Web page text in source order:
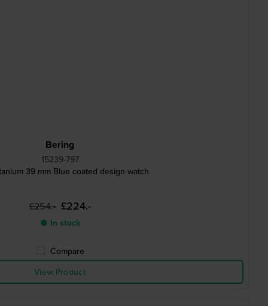
Bering
15239-797
39 mm Blue coated design watch
£254.- £224.-
● In stock
Compare
View Product